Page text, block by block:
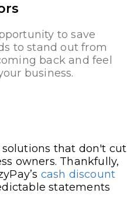
to save
to stand out from
back and feel
business.
solutions that don't cut
owners. Thankfully,
cash discount
statements